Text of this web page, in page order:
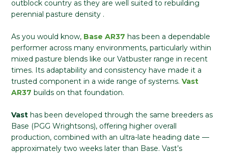
outblock country as they are well suited to rebuilding
perennial pasture density .
As you would know, Base AR37 has been a dependable
performer across many environments, particularly within
mixed pasture blends like our Vatbuster range in recent
times. Its adaptability and consistency have made it a
trusted component in a wide range of systems. Vast
AR37 builds on that foundation.
Vast has been developed through the same breeders as
Base (PGG Wrightsons), offering higher overall
production, combined with an ultra-late heading date —
approximately two weeks later than Base. Vast’s